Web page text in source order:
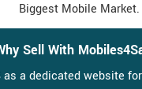
Biggest Mobile Market.
Sell With
as a dedicated website